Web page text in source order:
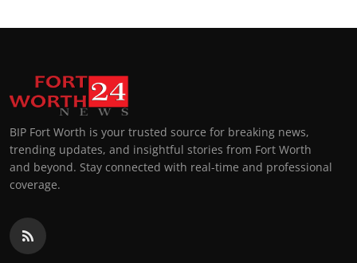
BIP Fort Worth is your trusted source for breaking news,
trending updates, and insightful stories from Fort Worth
and beyond. Stay connected with real-time and professional
coverage.